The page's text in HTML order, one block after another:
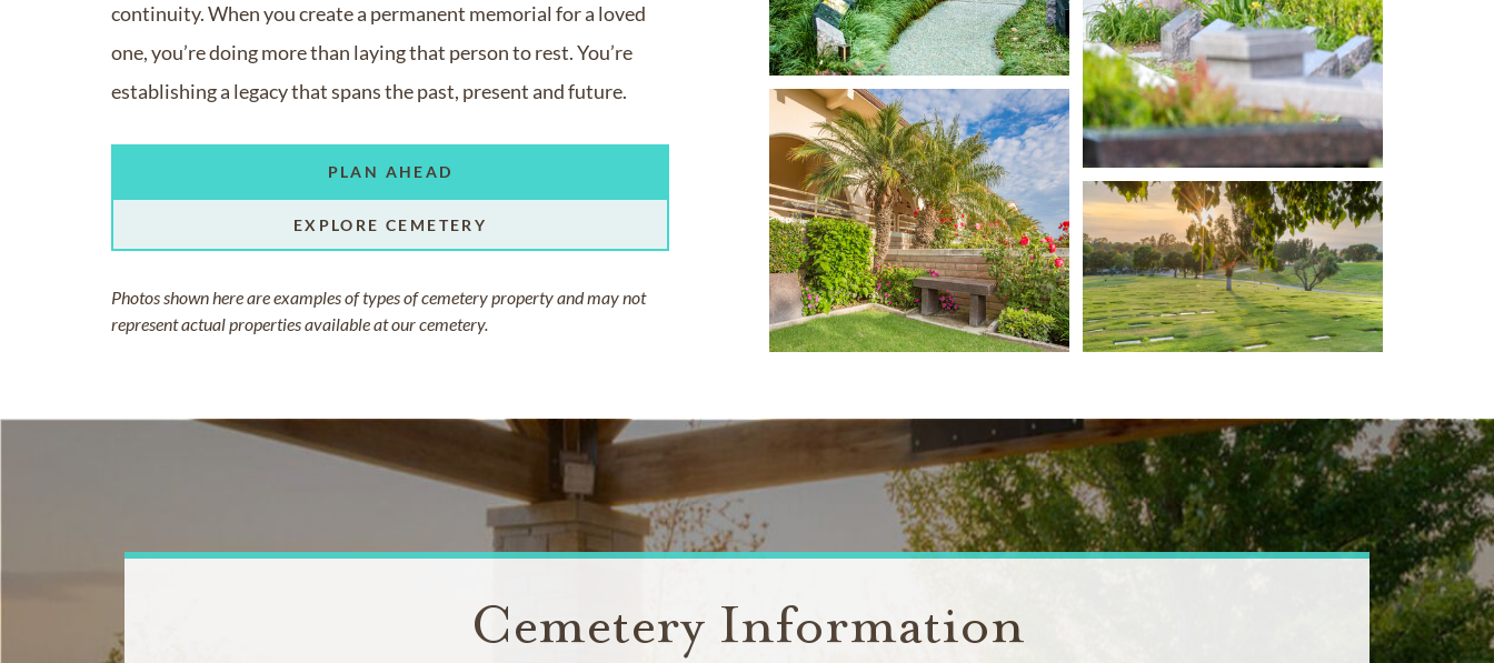
continuity. When you create a permanent memorial for a loved
one, you’re doing more than laying that person to rest. You’re
establishing a legacy that spans the past, present and future.
PLAN AHEAD
EXPLORE CEMETERY
Photos shown here are examples of types of cemetery property and may not
represent actual properties available at our cemetery.
Cemetery Information